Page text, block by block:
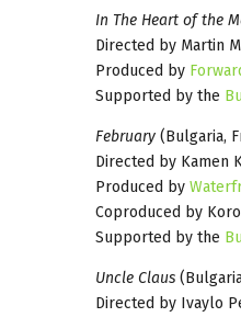
In The Heart of the
Directed by Martin
Produced by
Supported by the
February (Bulgaria,
Directed by Kamen
Produced by
Coproduced by
Supported by the
Uncle Claus
Directed by Ivaylo